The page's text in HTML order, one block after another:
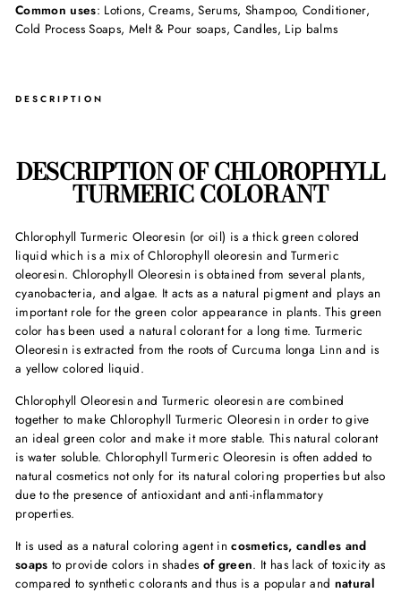
Common uses: Lotions, Creams, Serums, Shampoo, Conditioner,
Cold Process Soaps, Melt & Pour soaps, Candles, Lip balms
DESCRIPTION
DESCRIPTION OFCHLOROPHYLL
TURMERIC COLORANT
Chlorophyll Turmeric Oleoresin (or oil) is a thick green colored
liquid which is a mix of Chlorophyll oleoresin and Turmeric
oleoresin. Chlorophyll Oleoresin is obtained from several plants,
cyanobacteria, and algae. It acts as a natural pigment and plays an
important role for the green color appearance in plants. This green
color has been used a natural colorant for a long time. Turmeric
Oleoresin is extracted from the roots of Curcuma longa Linn and is
a yellow colored liquid.
Chlorophyll Oleoresin and Turmeric oleoresin are combined
together to make Chlorophyll Turmeric Oleoresin in order to give
an ideal green color and make it more stable. This natural colorant
is water soluble. Chlorophyll Turmeric Oleoresin is often added to
natural cosmetics not only for its natural coloring properties but also
due to the presence of antioxidant and anti-inflammatory
properties.
It is used as a natural coloring agent incosmetics, candles and
soaps to provide colors in shades of green. It has lack of toxicity as
compared to synthetic colorants and thus is a popular and natural